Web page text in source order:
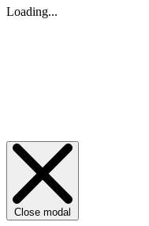
Loading...
Close modal